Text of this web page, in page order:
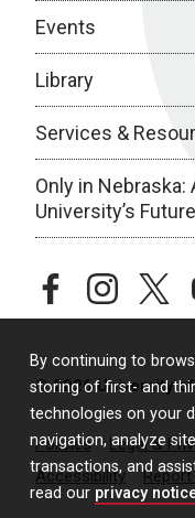
By continuing to
storing of first- and
technologies on your
navigation, analyze
transactions, and
read our privacy
Events
Library
Services &
Only in Nebraska:
University’s Future
facebookinstagram
© 2026 University
Policies Legal &
Accessibility